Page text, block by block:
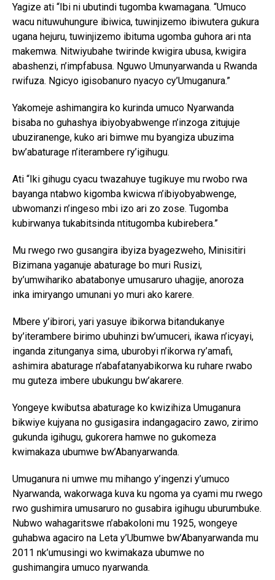
Yagize ati “Ibi ni ubutindi tugomba kwamagana. “Umuco
wacu nituwuhungure ibiwica, tuwinjizemo ibiwutera gukura
ugana hejuru, tuwinjizemo ibituma ugomba guhora ari nta
makemwa. Nitwiyubahe twirinde kwigira ubusa, kwigira
abashenzi, n’impfabusa. Nguwo Umunyarwanda u Rwanda
rwifuza. Ngicyo igisobanuro nyacyo cy’Umuganura.”
Yakomeje ashimangira ko kurinda umuco Nyarwanda
bisaba no guhashya ibiyobyabwenge n’inzoga zitujuje
ubuziranenge, kuko ari bimwe mu byangiza ubuzima
bw’abaturage n’iterambere ry’igihugu.
Ati “Iki gihugu cyacu twazahuye tugikuye mu rwobo rwa
bayanga ntabwo kigomba kwicwa n’ibiyobyabwenge,
ubwomanzi n’ingeso mbi izo ari zo zose. Tugomba
kubirwanya tukabitsinda ntitugomba kubirebera.”
Mu rwego rwo gusangira ibyiza byagezweho, Minisitiri
Bizimana yaganuje abaturage bo muri Rusizi,
by’umwihariko abatabonye umusaruro uhagije, anoroza
inka imiryango umunani yo muri ako karere.
Mbere y’ibirori, yari yasuye ibikorwa bitandukanye
by’iterambere birimo ubuhinzi bw’umuceri, ikawa n’icyayi,
inganda zitunganya sima, uburobyi n’ikorwa ry’amafi,
ashimira abaturage n’abafatanyabikorwa ku ruhare rwabo
mu guteza imbere ubukungu bw’akarere.
Yongeye kwibutsa abaturage ko kwizihiza Umuganura
bikwiye kujyana no gusigasira indangagaciro zawo, zirimo
gukunda igihugu, gukorera hamwe no gukomeza
kwimakaza ubumwe bw’Abanyarwanda.
Umuganura ni umwe mu mihango y’ingenzi y’umuco
Nyarwanda, wakorwaga kuva ku ngoma ya cyami mu rwego
rwo gushimira umusaruro no gusabira igihugu uburumbuke.
Nubwo wahagaritswe n’abakoloni mu 1925, wongeye
guhabwa agaciro na Leta y’Ubumwe bw’Abanyarwanda mu
2011 nk’umusingi wo kwimakaza ubumwe no
gushimangira umuco nyarwanda.